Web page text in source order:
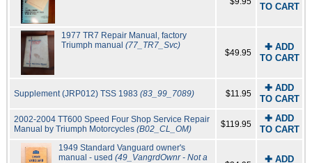
TO CART
1977 TR7 Repair Manual, factory
Triumph manual (77_TR7_Svc)
$49.95
✚ ADD
TO CART
Supplement (JRP012) TSS 1983 (83_99_7089) $11.95
✚ ADD
TO CART
2002-2004 TT600 Speed Four Shop Service Repair
Manual by Triumph Motorcycles (B02_CL_OM) $119.95
✚ ADD
TO CART
1949 Standard Vanguard owner's
manual - used(49_VangrdOwnr - Not a
✚ ADD